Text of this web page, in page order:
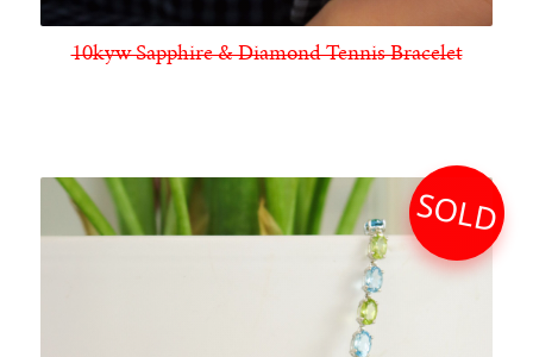
10kyw Sapphire & Diamond Tennis Bracelet
SOLD